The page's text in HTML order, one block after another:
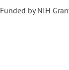
Funded by NIH